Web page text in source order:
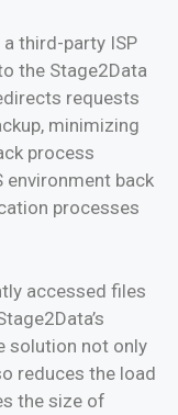
a third-party ISP
the Stage2Data
requests
minimizing
process
environment back
processes
accessed files
solution not only
reduces the load
the size of